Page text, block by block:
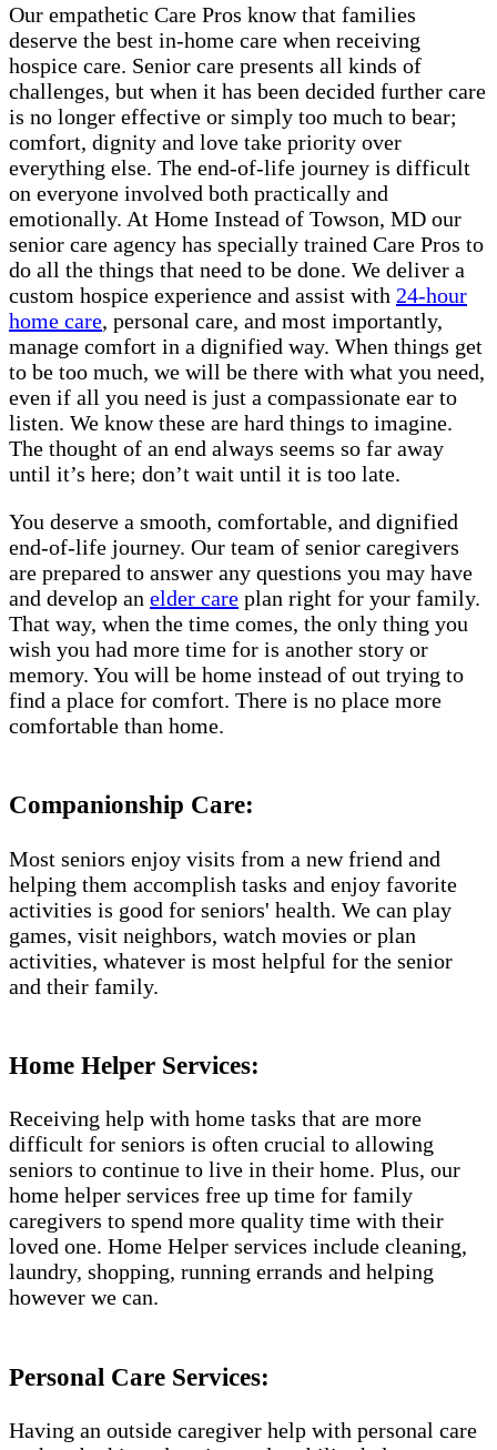
Our empathetic Care Pros know that families
deserve the best in-home care when receiving
hospice care. Senior care presents all kinds of
challenges, but when it has been decided further care
is no longer effective or simply too much to bear;
comfort, dignity and love take priority over
everything else. The end-of-life journey is difficult
on everyone involved both practically and
emotionally. At Home Instead of Towson, MD our
senior care agency has specially trained Care Pros to
do all the things that need to be done. We deliver a
custom hospice experience and assist with 24-hour
home care, personal care, and most importantly,
manage comfort in a dignified way. When things get
to be too much, we will be there with what you need,
even if all you need is just a compassionate ear to
listen. We know these are hard things to imagine.
The thought of an end always seems so far away
until it’s here; don’t wait until it is too late.
You deserve a smooth, comfortable, and dignified
end-of-life journey. Our team of senior caregivers
are prepared to answer any questions you may have
and develop an elder care plan right for your family.
That way, when the time comes, the only thing you
wish you had more time for is another story or
memory. You will be home instead of out trying to
find a place for comfort. There is no place more
comfortable than home.
Companionship Care:
Most seniors enjoy visits from a new friend and
helping them accomplish tasks and enjoy favorite
activities is good for seniors' health. We can play
games, visit neighbors, watch movies or plan
activities, whatever is most helpful for the senior
and their family.
Home Helper Services:
Receiving help with home tasks that are more
difficult for seniors is often crucial to allowing
seniors to continue to live in their home. Plus, our
home helper services free up time for family
caregivers to spend more quality time with their
loved one. Home Helper services include cleaning,
laundry, shopping, running errands and helping
however we can.
Personal Care Services:
Having an outside caregiver help with personal care